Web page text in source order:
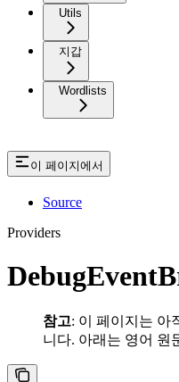
Utils
지갑
Wordlists
이 페이지에서
Source
Providers
참고: 이 페이지는 아
니다. 아래는 영어 원